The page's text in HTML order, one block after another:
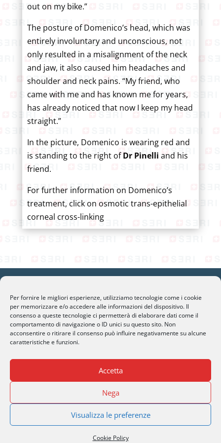
Per fornire le migliori esperienze, utilizziamo tecnologie come i cookie
per memorizzare e/o accedere alle informazioni del dispositivo. Il
consenso a queste tecnologie ci permetterà di elaborare dati come il
comportamento di navigazione o ID unici su questo sito. Non
acconsentire o ritirare il consenso può influire negativamente su alcune
caratteristiche e funzioni.
Accetta
Nega
Visualizza le preferenze
Cookie Policy
out on my bike.”
The posture of Domenico’s head, which was
entirely involuntary and unconscious, not
only resulted in a misalignment of the neck
and jaw, it also caused him headaches and
shoulder and neck pains. “My friend, who
came with me and has known me for years,
has already noticed that now I keep my head
straight.”
In the picture, Domenico is wearing red and
is standing to the right ofDr Pinelli and his
friend.
For further information on Domenico’s
treatment, click on osmotic trans-epithelial
corneal cross-linking
SERI Lugano
Palazzo Mantegazza (9° Piano)
CH-6900 Lugano – Paradiso
info@seri-lugano.ch